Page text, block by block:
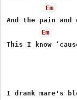
Em
And the pain
Em
This I know
I drank mare's